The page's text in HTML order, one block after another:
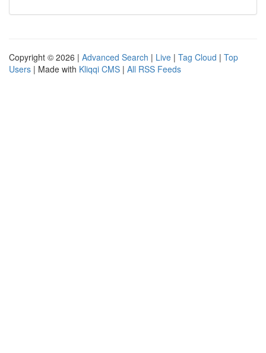
Copyright © 2026 | Advanced Search | Live | Tag Cloud | Top
Users | Made with Kliqqi CMS | All RSS Feeds